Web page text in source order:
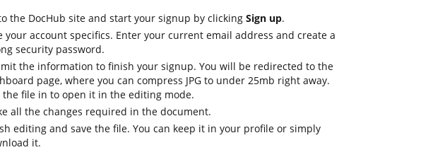
the DocHub site and start your signup by clicking Sign up.
your account specifics. Enter your current email address and create a
security password.
the information to finish your signup. You will be redirected to the
page, where you can compress JPG to under 25mb right away.
the file in to open it in the editing mode.
all the changes required in the document.
editing and save the file. You can keep it in your profile or simply
it.